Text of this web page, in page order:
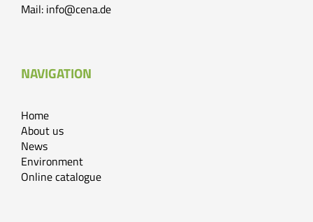
Mail: info@cena.de
NAVIGATION
Home
About us
News
Environment
Online catalogue